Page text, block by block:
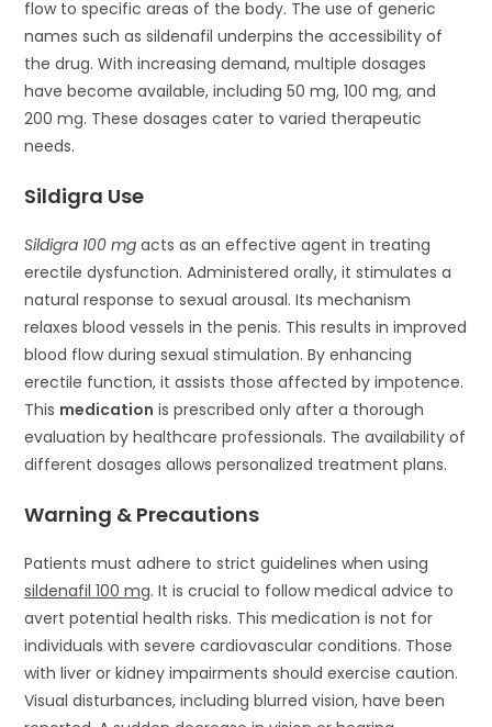
flow to specific areas of the body. The use of generic
names such as sildenafil underpins the accessibility of
the drug. With increasing demand, multiple dosages
have become available, including 50 mg, 100 mg, and
200 mg. These dosages cater to varied therapeutic
needs.
Sildigra Use
Sildigra 100 mg acts as an effective agent in treating
erectile dysfunction. Administered orally, it stimulates a
natural response to sexual arousal. Its mechanism
relaxes blood vessels in the penis. This results in improved
blood flow during sexual stimulation. By enhancing
erectile function, it assists those affected by impotence.
This medication is prescribed only after a thorough
evaluation by healthcare professionals. The availability of
different dosages allows personalized treatment plans.
Warning & Precautions
Patients must adhere to strict guidelines when using
sildenafil 100 mg. It is crucial to follow medical advice to
avert potential health risks. This medication is not for
individuals with severe cardiovascular conditions. Those
with liver or kidney impairments should exercise caution.
Visual disturbances, including blurred vision, have been